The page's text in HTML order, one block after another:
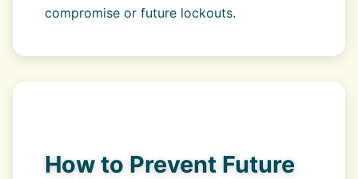
compromise or future lockouts.
How to Prevent Future